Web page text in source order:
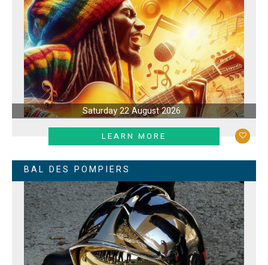
Saturday 22 August 2026
LEARN MORE
BAL DES POMPIERS